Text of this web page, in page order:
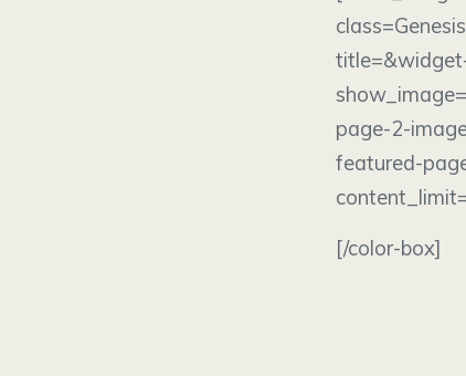
page-2-
featured-
[/color-box]